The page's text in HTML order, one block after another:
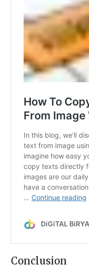
Conclusion